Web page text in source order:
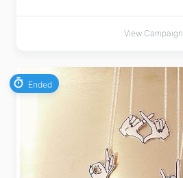
View Campaign
Ended